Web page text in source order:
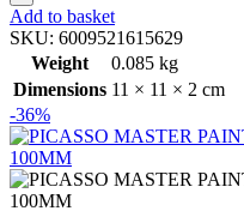
Add to basket
SKU: 6009521615629
Weight
0.085 kg
Dimensions 11 × 11 × 2 cm
-36%